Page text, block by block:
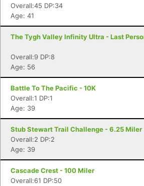
Overall:45 DP:34
Age: 41
The Tygh Valley Infinity Ultra - Last
Overall:9 DP:8
Age: 56
Battle To The Pacific - 10K
Overall:1 DP:1
Age: 39
Stub Stewart Trail Challenge - 6.25 Miler
Overall:2 DP:2
Age: 39
Cascade Crest - 100 Miler
Overall:61 DP:50